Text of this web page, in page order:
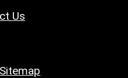
Us
Sitemap